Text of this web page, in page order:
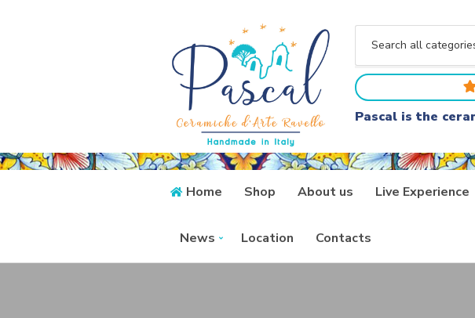
a
t
e
g
o
y
n
Pascal is the
Home Shop About us Live Experience
News Location Contacts